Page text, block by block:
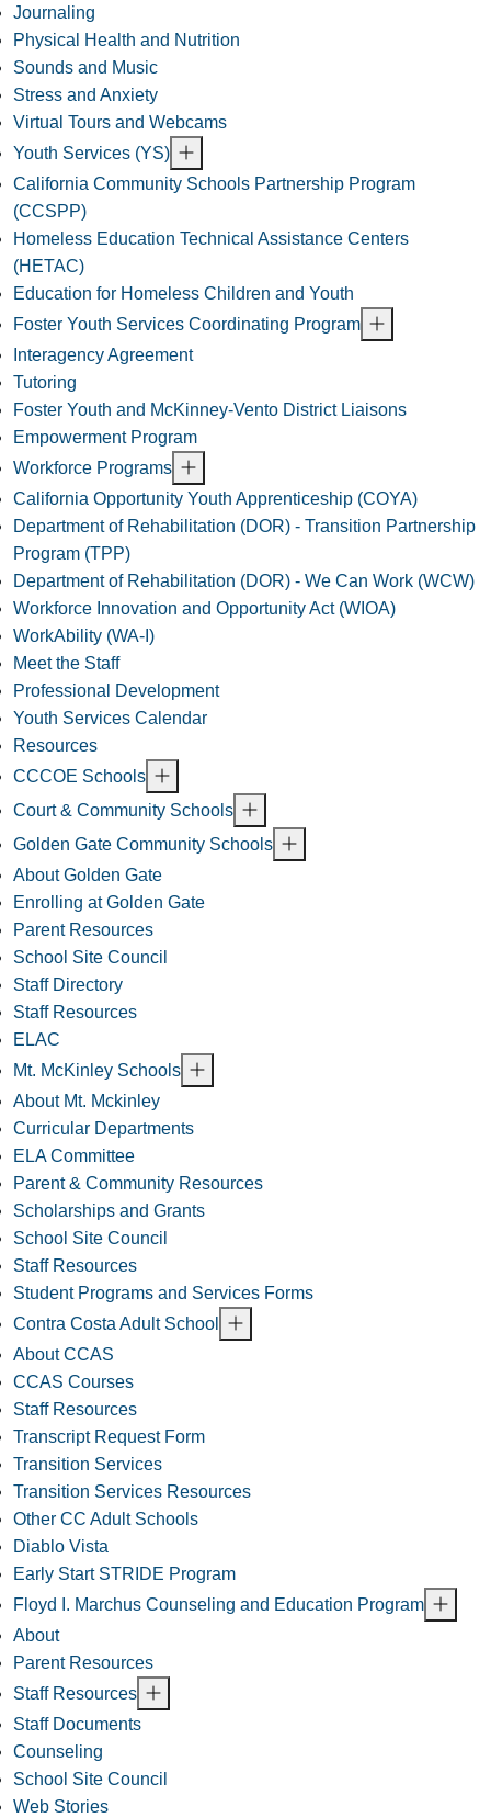
Journaling
Physical Health and Nutrition
Sounds and Music
Stress and Anxiety
Virtual Tours and Webcams
Youth Services (YS)
California Community Schools Partnership Program
(CCSPP)
Homeless Education Technical Assistance Centers
(HETAC)
Education for Homeless Children and Youth
Foster Youth Services Coordinating Program
Interagency Agreement
Tutoring
Foster Youth and McKinney-Vento District Liaisons
Empowerment Program
Workforce Programs
California Opportunity Youth Apprenticeship (COYA)
Department of Rehabilitation (DOR) - Transition Partnership
Program (TPP)
Department of Rehabilitation (DOR) - We Can Work (WCW)
Workforce Innovation and Opportunity Act (WIOA)
WorkAbility (WA-I)
Meet the Staff
Professional Development
Youth Services Calendar
Resources
CCCOE Schools
Court & Community Schools
Golden Gate Community Schools
About Golden Gate
Enrolling at Golden Gate
Parent Resources
School Site Council
Staff Directory
Staff Resources
ELAC
Mt. McKinley Schools
About Mt. Mckinley
Curricular Departments
ELA Committee
Parent & Community Resources
Scholarships and Grants
School Site Council
Staff Resources
Student Programs and Services Forms
Contra Costa Adult School
About CCAS
CCAS Courses
Staff Resources
Transcript Request Form
Transition Services
Transition Services Resources
Other CC Adult Schools
Diablo Vista
Early Start STRIDE Program
Floyd I. Marchus Counseling and Education Program
About
Parent Resources
Staff Resources
Staff Documents
Counseling
School Site Council
Web Stories